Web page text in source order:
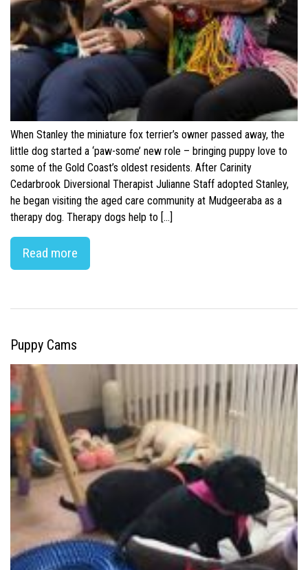
When Stanley the miniature fox terrier’s owner passed away, the
little dog started a ‘paw-some’ new role – bringing puppy love to
some of the Gold Coast’s oldest residents. After Carinity
Cedarbrook Diversional Therapist Julianne Staff adopted Stanley,
he began visiting the aged care community at Mudgeeraba as a
therapy dog. Therapy dogs help to […]
Read more
Puppy Cams